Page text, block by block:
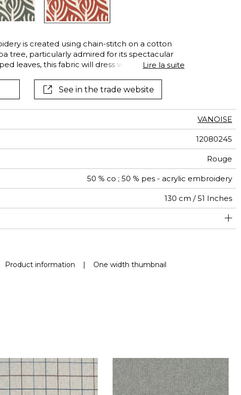
See all wallcoverings
is created using chain-stitch on a cotton
tree, particularly admired for its spectacular
leaves, this fabric will dress windows with a
Lire la suite
See in the trade website
VANOISE
12080245
Rouge
50 % co ; 50 % pes - acrylic embroidery
130 cm / 51 Inches
Straight match
Non-railroaded
453
India
26 cm / 10 Inches
26 cm / 10 Inches
Product information One width thumbnail